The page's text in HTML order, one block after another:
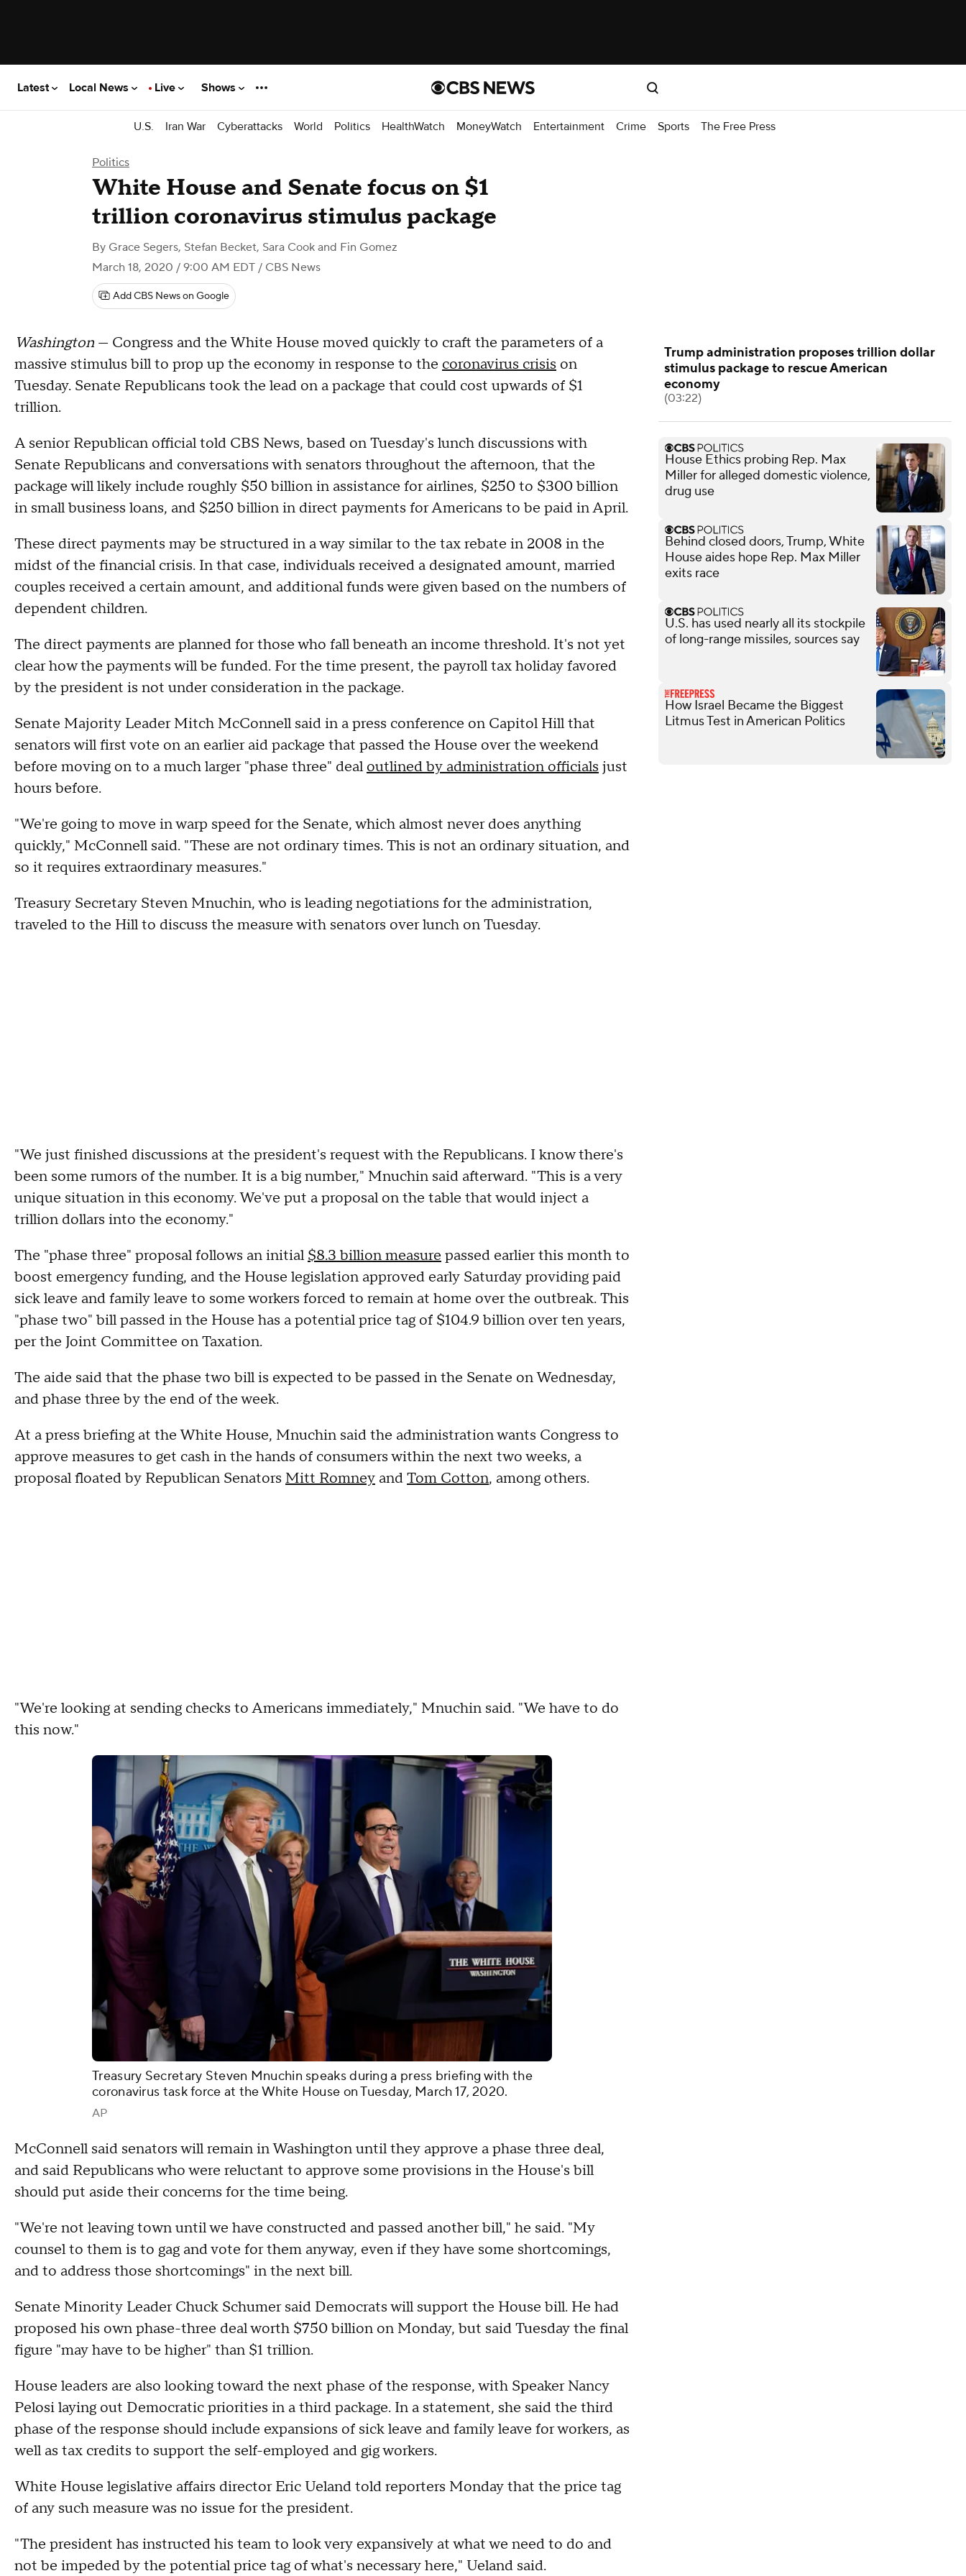
Latest Local News Live Shows
U.S. Iran War Cyberattacks World Politics HealthWatch MoneyWatch Entertainment Crime Sports The Free Press
Politics
White House and Senate focus on $1
trillion coronavirus stimulus package
By Grace Segers, Stefan Becket, Sara Cook and Fin Gomez
March 18, 2020 / 9:00 AM EDT / CBS News
Add CBS News on Google
Washington — Congress and the White House moved quickly to craft the parameters of a
massive stimulus bill to prop up the economy in response to the coronavirus crisis on
Tuesday. Senate Republicans took the lead on a package that could cost upwards of $1
trillion.
A senior Republican official told CBS News, based on Tuesday's lunch discussions with
Senate Republicans and conversations with senators throughout the afternoon, that the
package will likely include roughly $50 billion in assistance for airlines, $250 to $300 billion
in small business loans, and $250 billion in direct payments for Americans to be paid in April.
These direct payments may be structured in a way similar to the tax rebate in 2008 in the
midst of the financial crisis. In that case, individuals received a designated amount, married
couples received a certain amount, and additional funds were given based on the numbers of
dependent children.
The direct payments are planned for those who fall beneath an income threshold. It's not yet
clear how the payments will be funded. For the time present, the payroll tax holiday favored
by the president is not under consideration in the package.
Senate Majority Leader Mitch McConnell said in a press conference on Capitol Hill that
senators will first vote on an earlier aid package that passed the House over the weekend
before moving on to a much larger "phase three" dealoutlined by administration officials just
hours before.
"We're going to move in warp speed for the Senate, which almost never does anything
quickly," McConnell said. "These are not ordinary times. This is not an ordinary situation, and
so it requires extraordinary measures."
Treasury Secretary Steven Mnuchin, who is leading negotiations for the administration,
traveled to the Hill to discuss the measure with senators over lunch on Tuesday.
"We just finished discussions at the president's request with the Republicans. I know there's
been some rumors of the number. It is a big number," Mnuchin said afterward. "This is a very
unique situation in this economy. We've put a proposal on the table that would inject a
trillion dollars into the economy."
The "phase three" proposal follows an initial$8.3 billion measure passed earlier this month to
boost emergency funding, and the House legislation approved early Saturday providing paid
sick leave and family leave to some workers forced to remain at home over the outbreak. This
"phase two" bill passed in the House has a potential price tag of $104.9 billion over ten years,
per the Joint Committee on Taxation.
The aide said that the phase two bill is expected to be passed in the Senate on Wednesday,
and phase three by the end of the week.
At a press briefing at the White House, Mnuchin said the administration wants Congress to
approve measures to get cash in the hands of consumers within the next two weeks, a
proposal floated by Republican Senators Mitt Romney andTom Cotton, among others.
"We're looking at sending checks to Americans immediately," Mnuchin said. "We have to do
this now."
Treasury Secretary Steven Mnuchin speaks during a press briefing with the
coronavirus task force at the White House on Tuesday, March 17, 2020.
AP
McConnell said senators will remain in Washington until they approve a phase three deal,
and said Republicans who were reluctant to approve some provisions in the House's bill
should put aside their concerns for the time being.
"We're not leaving town until we have constructed and passed another bill," he said. "My
counsel to them is to gag and vote for them anyway, even if they have some shortcomings,
and to address those shortcomings" in the next bill.
Senate Minority Leader Chuck Schumer said Democrats will support the House bill. He had
proposed his own phase-three deal worth $750 billion on Monday, but said Tuesday the final
figure "may have to be higher" than $1 trillion.
House leaders are also looking toward the next phase of the response, with Speaker Nancy
Pelosi laying out Democratic priorities in a third package. In a statement, she said the third
phase of the response should include expansions of sick leave and family leave for workers, as
well as tax credits to support the self-employed and gig workers.
White House legislative affairs director Eric Ueland told reporters Monday that the price tag
of any such measure was no issue for the president.
"The president has instructed his team to look very expansively at what we need to do and
not be impeded by the potential price tag of what's necessary here," Ueland said.
Trump administration proposes trillion dollar
stimulus package to rescue American
economy
(03:22)
House Ethics probing Rep. Max
Miller for alleged domestic violence,
drug use
Behind closed doors, Trump, White
House aides hope Rep. Max Miller
exits race
U.S. has used nearly all its stockpile
of long-range missiles, sources say
How Israel Became the Biggest
Litmus Test in American Politics